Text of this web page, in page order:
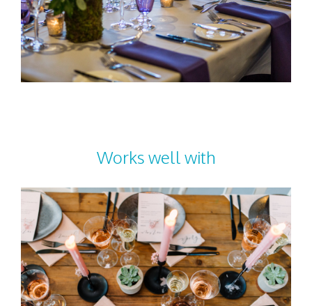
Works well with